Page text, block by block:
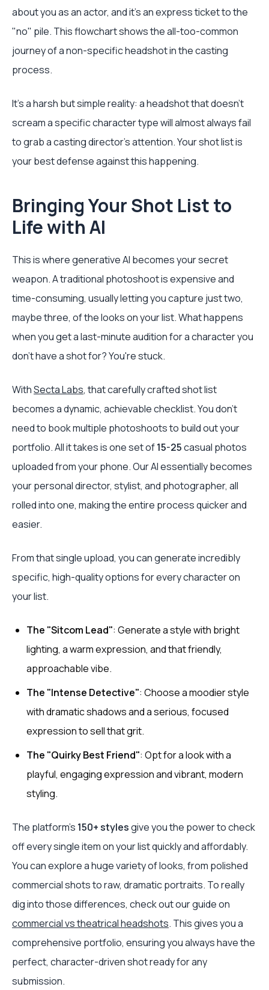
about you as an actor, and it’s an express ticket to the
"no" pile. This flowchart shows the all-too-common
journey of a non-specific headshot in the casting
process.
It’s a harsh but simple reality: a headshot that doesn't
scream a specific character type will almost always fail
to grab a casting director's attention. Your shot list is
your best defense against this happening.
Bringing Your Shot List to
Life with AI
This is where generative AI becomes your secret
weapon. A traditional photoshoot is expensive and
time-consuming, usually letting you capture just two,
maybe three, of the looks on your list. What happens
when you get a last-minute audition for a character you
don't have a shot for? You're stuck.
WithSecta Labs, that carefully crafted shot list
becomes a dynamic, achievable checklist. You don't
need to book multiple photoshoots to build out your
portfolio. All it takes is one set of15-25casual photos
uploaded from your phone. Our AI essentially becomes
your personal director, stylist, and photographer, all
rolled into one, making the entire process quicker and
easier.
From that single upload, you can generate incredibly
specific, high-quality options for every character on
your list.
The "Sitcom Lead": Generate a style with bright
lighting, a warm expression, and that friendly,
approachable vibe.
The "Intense Detective": Choose a moodier style
with dramatic shadows and a serious, focused
expression to sell that grit.
The "Quirky Best Friend": Opt for a look with a
playful, engaging expression and vibrant, modern
styling.
The platform’s 150+ stylesgive you the power to check
off every single item on your list quickly and affordably.
You can explore a huge variety of looks, from polished
commercial shots to raw, dramatic portraits. To really
dig into those differences, check out our guide on
commercial vs theatrical headshots. This gives you a
comprehensive portfolio, ensuring you always have the
perfect, character-driven shot ready for any
submission.